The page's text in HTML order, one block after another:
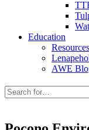
Education
Resources
AWE
Search
site: